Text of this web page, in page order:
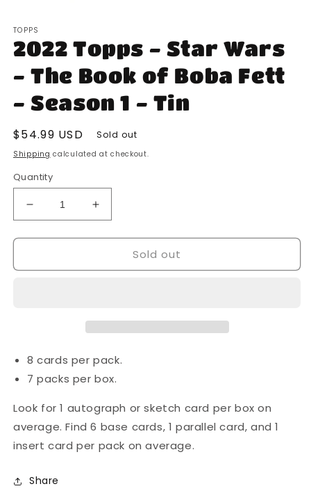
1
in
modal
TOPPS
2022 Topps - Star Wars
- The Book of Boba Fett
- Season 1 - Tin
Regular
price
$54.99 USD Sold out
Shipping calculated at checkout.
Quantity
Decrease
quantity
for
Topps
Book
Boba
-
Season
1
Tin
Increase
quantity
for
Topps
Book
Boba
-
Season
1
Sold out
8 cards per pack.
7 packs per box.
Look for 1 autograph or sketch card per box on
average. Find 6 base cards, 1 parallel card, and 1
insert card per pack on average.
Share